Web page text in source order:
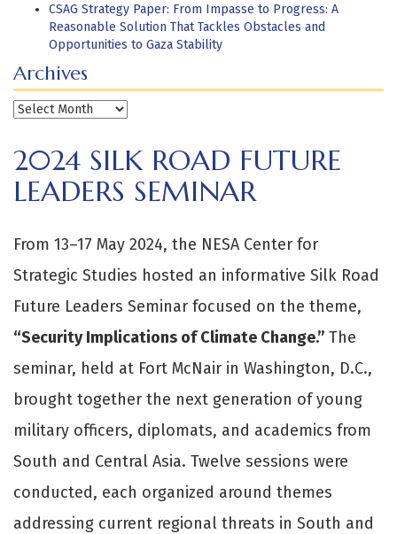
CSAG Strategy Paper: From Impasse to Progress: A
Reasonable Solution That Tackles Obstacles and
Opportunities to Gaza Stability
Archives
Archives
2024 SILK ROAD FUTURE
LEADERS SEMINAR
From 13–17 May 2024, the NESA Center for
Strategic Studies hosted an informative Silk Road
Future Leaders Seminar focused on the theme,
“Security Implications of Climate Change.” The
seminar, held at Fort McNair in Washington, D.C.,
brought together the next generation of young
military officers, diplomats, and academics from
South and Central Asia. Twelve sessions were
conducted, each organized around themes
addressing current regional threats in South and